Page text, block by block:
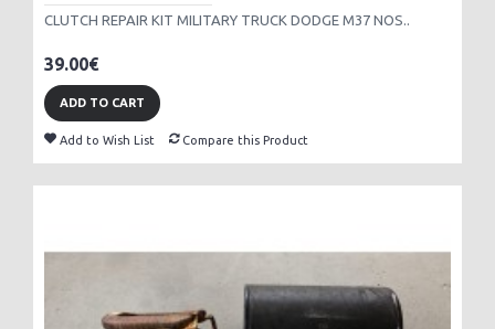
CLUTCH REPAIR KIT MILITARY TRUCK DODGE M37 NOS..
39.00€
ADD TO CART
Add to Wish List Compare this Product